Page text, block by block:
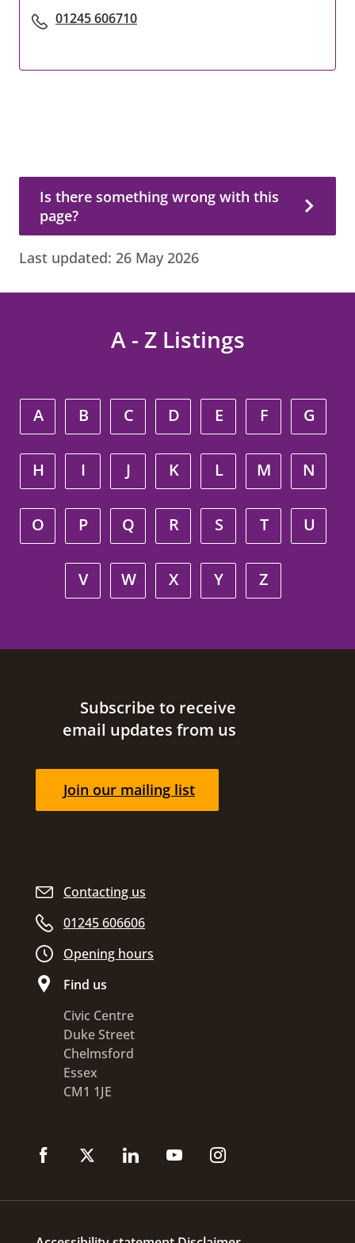
01245 606710
Is there something wrong with this page?
Is there something wrong with this
page?
Last updated: 26 May 2026
A - Z Listings
A B C D E F G
H I J K L M N
O P Q R S T U
V W X Y Z
Site footer
Contacting us
01245 606606
Opening hours
Find us
Civic Centre
Duke Street
Chelmsford
Essex
CM1 1JE
Subscribe to receive
email updates from us
Join our mailing list